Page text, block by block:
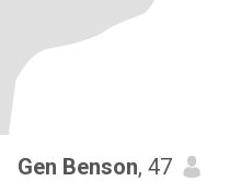
Gen Benson, 47